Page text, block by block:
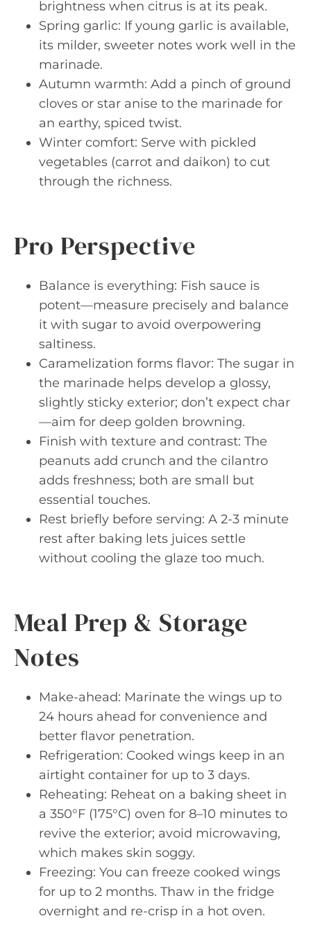
brightness when citrus is at its peak.
Spring garlic: If young garlic is available,
its milder, sweeter notes work well in the
marinade.
Autumn warmth: Add a pinch of ground
cloves or star anise to the marinade for
an earthy, spiced twist.
Winter comfort: Serve with pickled
vegetables (carrot and daikon) to cut
through the richness.
Pro Perspective
Balance is everything: Fish sauce is
potent—measure precisely and balance
it with sugar to avoid overpowering
saltiness.
Caramelization forms flavor: The sugar in
the marinade helps develop a glossy,
slightly sticky exterior; don’t expect char
—aim for deep golden browning.
Finish with texture and contrast: The
peanuts add crunch and the cilantro
adds freshness; both are small but
essential touches.
Rest briefly before serving: A 2-3 minute
rest after baking lets juices settle
without cooling the glaze too much.
Meal Prep & Storage
Notes
Make-ahead: Marinate the wings up to
24 hours ahead for convenience and
better flavor penetration.
Refrigeration: Cooked wings keep in an
airtight container for up to 3 days.
Reheating: Reheat on a baking sheet in
a 350°F (175°C) oven for 8–10 minutes to
revive the exterior; avoid microwaving,
which makes skin soggy.
Freezing: You can freeze cooked wings
for up to 2 months. Thaw in the fridge
overnight and re-crisp in a hot oven.